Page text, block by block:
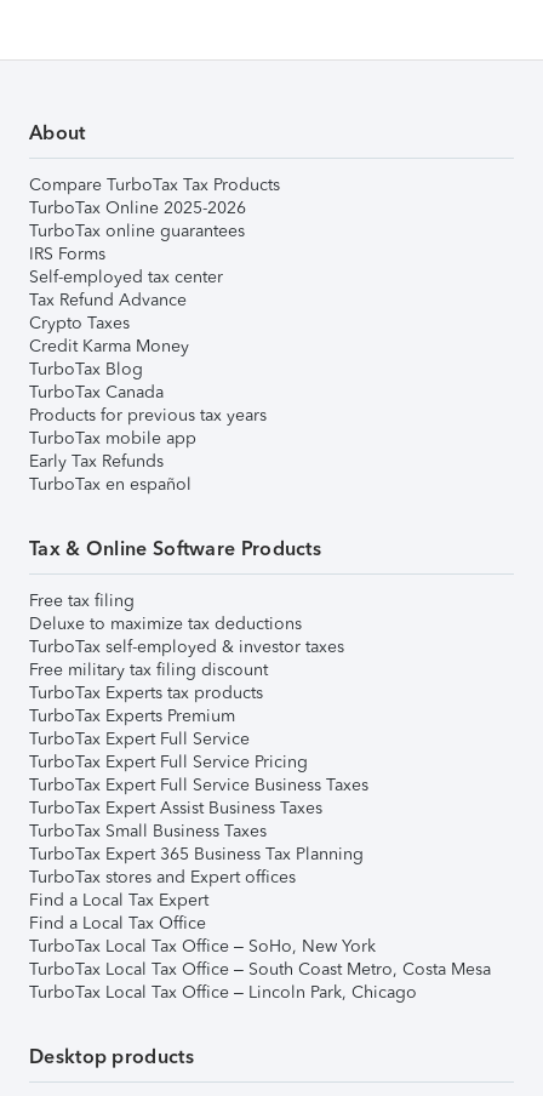
About
Compare TurboTax Tax Products
TurboTax Online 2025-2026
TurboTax online guarantees
IRS Forms
Self-employed tax center
Tax Refund Advance
Crypto Taxes
Credit Karma Money
TurboTax Blog
TurboTax Canada
Products for previous tax years
TurboTax mobile app
Early Tax Refunds
TurboTax en español
Tax & Online Software Products
Free tax filing
Deluxe to maximize tax deductions
TurboTax self-employed & investor taxes
Free military tax filing discount
TurboTax Experts tax products
TurboTax Experts Premium
TurboTax Expert Full Service
TurboTax Expert Full Service Pricing
TurboTax Expert Full Service Business Taxes
TurboTax Expert Assist Business Taxes
TurboTax Small Business Taxes
TurboTax Expert 365 Business Tax Planning
TurboTax stores and Expert offices
Find a Local Tax Expert
Find a Local Tax Office
TurboTax Local Tax Office – SoHo, New York
TurboTax Local Tax Office – South Coast Metro, Costa Mesa
TurboTax Local Tax Office – Lincoln Park, Chicago
Desktop products